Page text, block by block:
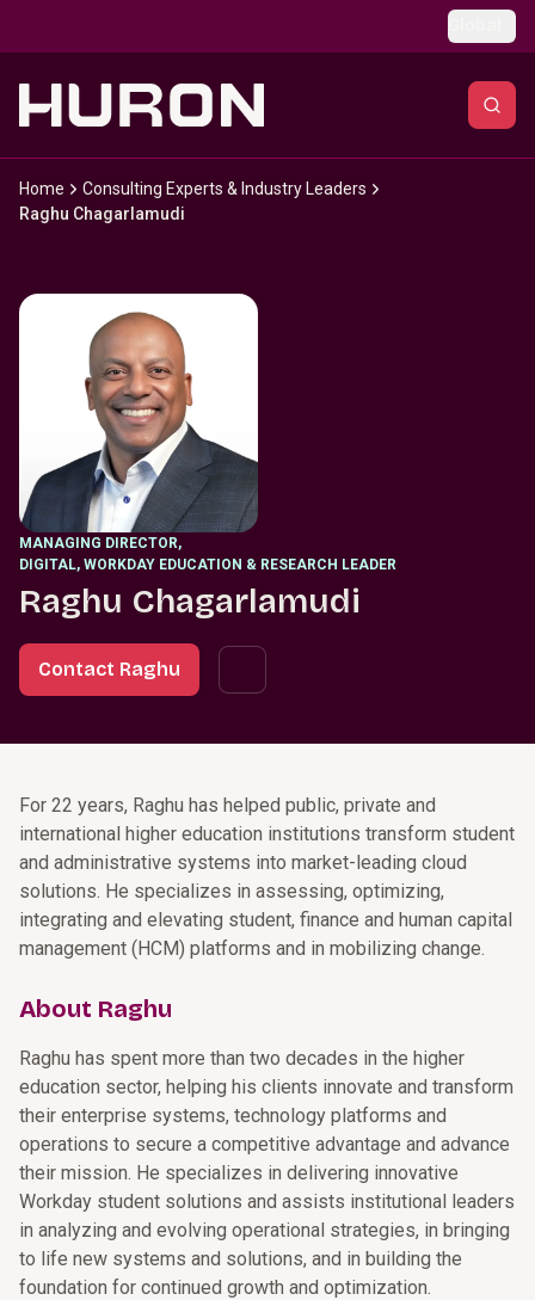
Home
Consulting Experts & Industry Leaders
Raghu Chagarlamudi
MANAGING DIRECTOR,
DIGITAL, WORKDAY EDUCATION & RESEARCH LEADER
Raghu Chagarlamudi
Contact Raghu
For 22 years, Raghu has helped public, private and
international higher education institutions transform student
and administrative systems into market-leading cloud
solutions. He specializes in assessing, optimizing,
integrating and elevating student, finance and human capital
management (HCM) platforms and in mobilizing change.
About Raghu
Raghu has spent more than two decades in the higher
education sector, helping his clients innovate and transform
their enterprise systems, technology platforms and
operations to secure a competitive advantage and advance
their mission. He specializes in delivering innovative
Workday student solutions and assists institutional leaders
in analyzing and evolving operational strategies, in bringing
to life new systems and solutions, and in building the
foundation for continued growth and optimization.